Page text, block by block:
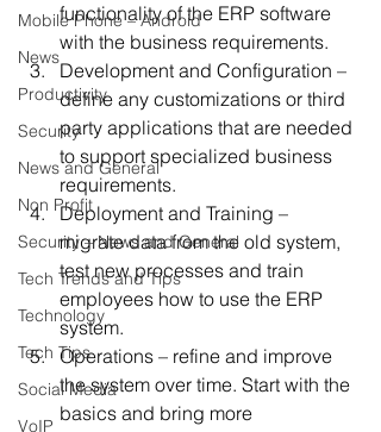
Mobile Phone – Android
News
Productivity
Security
News and General
Non Profit
Security – News and General
Tech Trends and Tips
Technology
Tech Tips
Social Media
VoIP
functionality of the ERP software
with the business requirements.
Development and Configuration –
define any customizations or third
party applications that are needed
to support specialized business
requirements.
Deployment and Training –
migrate data from the old system,
test new processes and train
employees how to use the ERP
system.
Operations – refine and improve
the system over time. Start with the
basics and bring more